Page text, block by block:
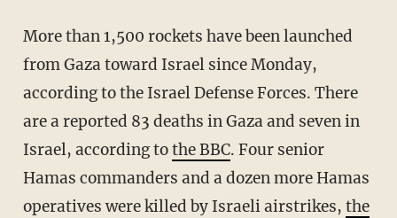
More than 1,500 rockets have been launched
from Gaza toward Israel since Monday,
according to the Israel Defense Forces. There
are a reported 83 deaths in Gaza and seven in
Israel, according tothe BBC. Four senior
Hamas commanders and a dozen more Hamas
operatives were killed by Israeli airstrikes, the